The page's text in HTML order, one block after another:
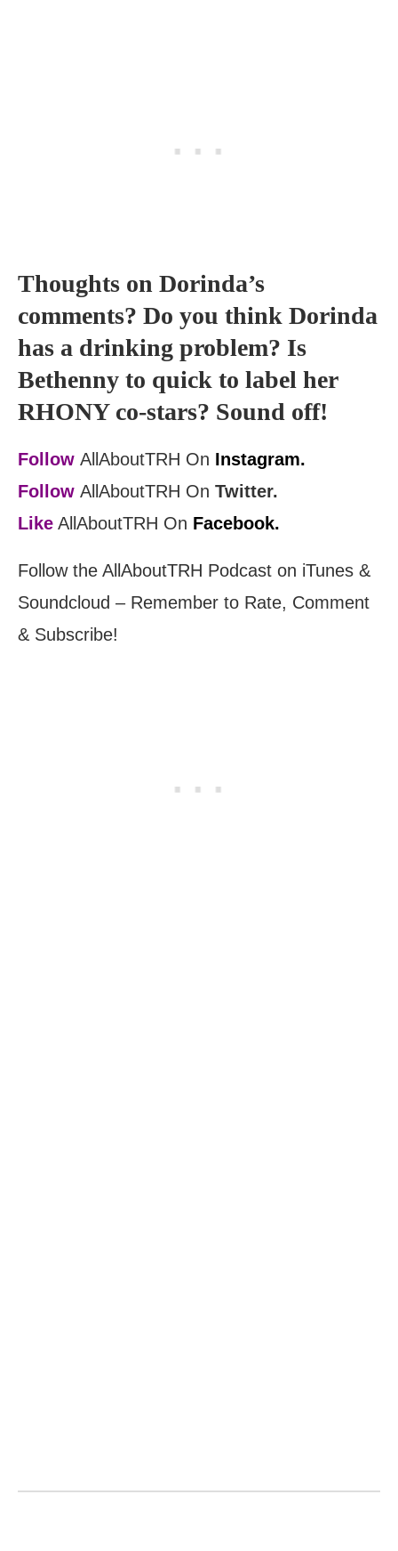
Thoughts on Dorinda’s
comments? Do you think Dorinda
has a drinking problem? Is
Bethenny to quick to label her
RHONY co-stars? Sound off!
Follow AllAboutTRH On Instagram.
Follow AllAboutTRH On Twitter.
Like AllAboutTRH On Facebook.
Follow the AllAboutTRH Podcast on iTunes &
Soundcloud – Remember to Rate, Comment
& Subscribe!